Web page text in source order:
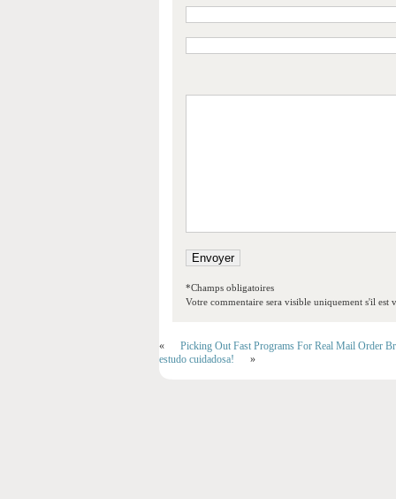
*Champs obligatoires
Votre commentaire sera visible uniquement s'il est
«
Picking Out Fast Programs For Real Mail Order
estudo cuidadosa!
»